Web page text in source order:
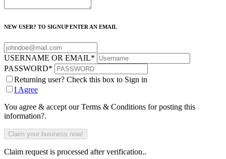
NEW USER? TO SIGNUP ENTER AN EMAIL
USERNAME OR EMAIL*
PASSWORD*
Returning user? Check this box to Sign in
I Agree
You agree & accept our Terms & Conditions for posting this
information?.
Claim request is processed after verification..